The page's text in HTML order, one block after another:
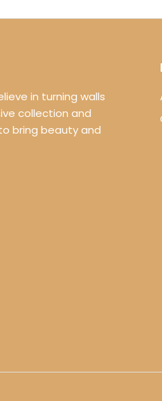
in turning walls
collection and
bring beauty and